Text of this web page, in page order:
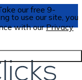
to use our site, you
with ourPrivacy
our free 9-